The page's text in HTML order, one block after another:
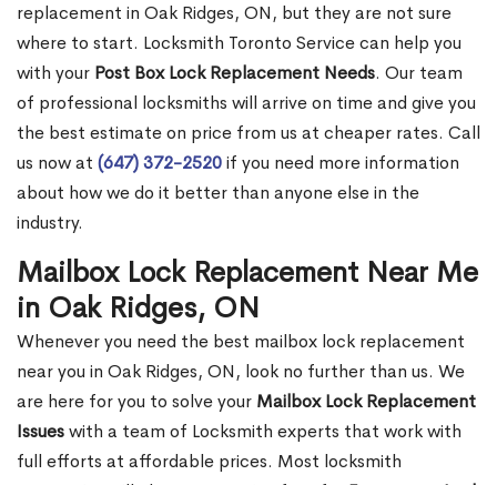
replacement in Oak Ridges, ON, but they are not sure
where to start. Locksmith Toronto Service can help you
with your Post Box Lock Replacement Needs. Our team
of professional locksmiths will arrive on time and give you
the best estimate on price from us at cheaper rates. Call
us now at (647) 372-2520if you need more information
about how we do it better than anyone else in the
industry.
Mailbox Lock Replacement Near Me
in Oak Ridges, ON
Whenever you need the best mailbox lock replacement
near you in Oak Ridges, ON, look no further than us. We
are here for you to solve your Mailbox Lock Replacement
Issueswith a team of Locksmith experts that work with
full efforts at affordable prices. Most locksmith